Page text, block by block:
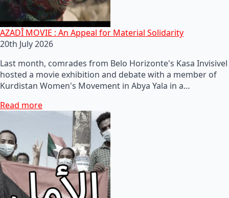
AZADÎ MOVIE : An Appeal for Material Solidarity
20th July 2026
Last month, comrades from Belo Horizonte's Kasa Invisivel
hosted a movie exhibition and debate with a member of
Kurdistan Women's Movement in Abya Yala in a…
Read more